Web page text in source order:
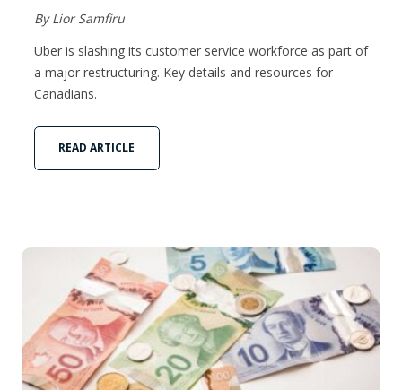
By Lior Samfiru
Uber is slashing its customer service workforce as part of
a major restructuring. Key details and resources for
Canadians.
READ ARTICLE